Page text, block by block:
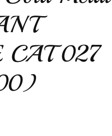
CAT 027